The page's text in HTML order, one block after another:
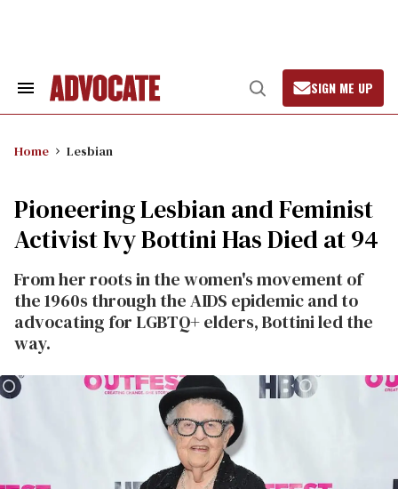
Search
Open
Search
SIGN ME UP
Home Lesbian
Pioneering Lesbian and Feminist
Activist Ivy Bottini Has Died at 94
From her roots in the women's movement of
the 1960s through the AIDS epidemic and to
advocating for LGBTQ+ elders, Bottini led the
way.